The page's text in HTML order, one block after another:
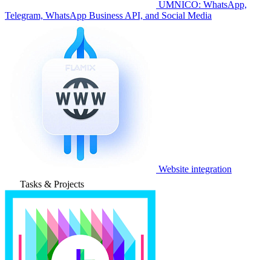
UMNICO: WhatsApp,
Telegram, WhatsApp Business API, and Social Media
Website integration
Tasks & Projects